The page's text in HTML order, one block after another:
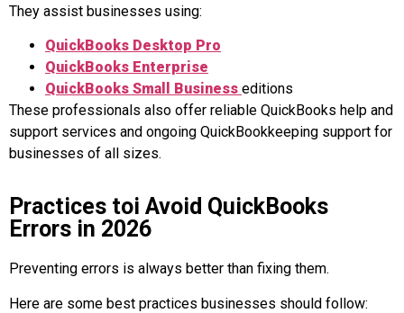
They assist businesses using:
QuickBooks Desktop Pro
QuickBooks Enterprise
QuickBooks Small Business editions
These professionals also offer reliable QuickBooks help and
support services and ongoing QuickBookkeeping support for
businesses of all sizes.
Practices toi Avoid QuickBooks
Errors in 2026
Preventing errors is always better than fixing them.
Here are some best practices businesses should follow: